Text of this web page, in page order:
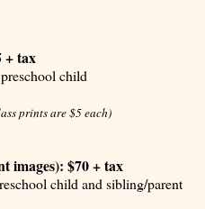
+ tax
child
prints are $5 each)
images): $70 + tax
child and sibling/parent